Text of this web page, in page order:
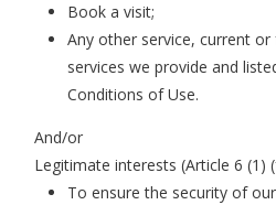
Book a visit;
Any other service, current
services we provide and
Conditions of Use.
And/or
Legitimate interests (Article 6 (1)
To ensure the security of